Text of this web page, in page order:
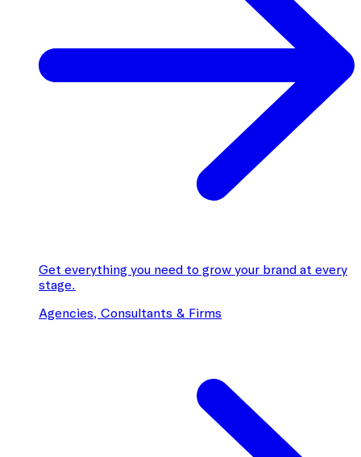
Get everything you need to grow your brand at every
stage.
Agencies, Consultants & Firms